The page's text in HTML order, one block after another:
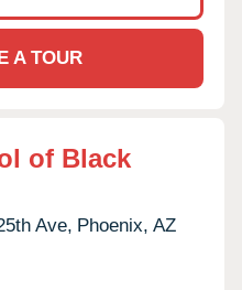
A TOUR
of Black
Ave, Phoenix, AZ